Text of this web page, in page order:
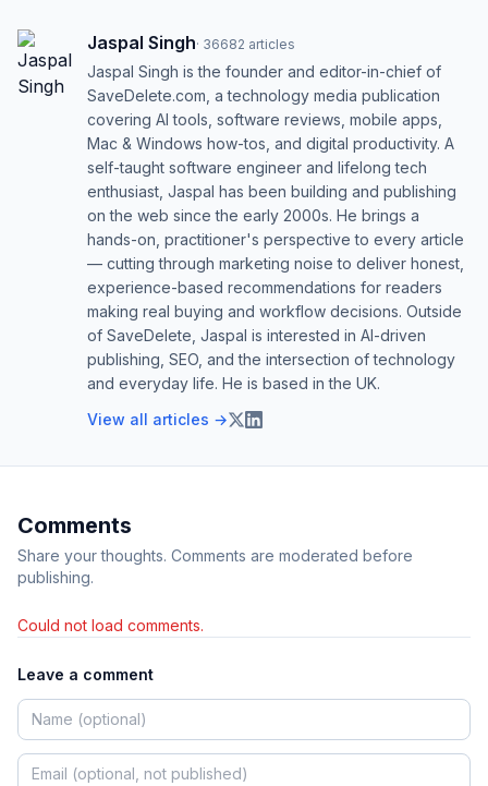
Jaspal Singh· 36682 articles
Jaspal Singh is the founder and editor-in-chief of
SaveDelete.com, a technology media publication
covering AI tools, software reviews, mobile apps,
Mac & Windows how-tos, and digital productivity. A
self-taught software engineer and lifelong tech
enthusiast, Jaspal has been building and publishing
on the web since the early 2000s. He brings a
hands-on, practitioner's perspective to every article
— cutting through marketing noise to deliver honest,
experience-based recommendations for readers
making real buying and workflow decisions. Outside
of SaveDelete, Jaspal is interested in AI-driven
publishing, SEO, and the intersection of technology
and everyday life. He is based in the UK.
View all articles →
Comments
Share your thoughts. Comments are moderated before
publishing.
Could not load comments.
Leave a comment